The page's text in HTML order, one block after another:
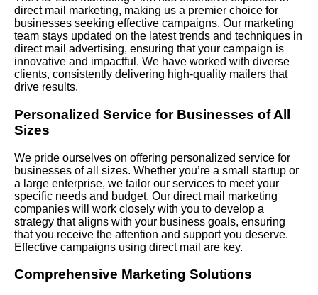
direct mail marketing, making us a premier choice for
businesses seeking effective campaigns. Our marketing
team stays updated on the latest trends and techniques in
direct mail advertising, ensuring that your campaign is
innovative and impactful. We have worked with diverse
clients, consistently delivering high-quality mailers that
drive results.
Personalized Service for Businesses of All
Sizes
We pride ourselves on offering personalized service for
businesses of all sizes. Whether you’re a small startup or
a large enterprise, we tailor our services to meet your
specific needs and budget. Our direct mail marketing
companies will work closely with you to develop a
strategy that aligns with your business goals, ensuring
that you receive the attention and support you deserve.
Effective campaigns using direct mail are key.
Comprehensive Marketing Solutions